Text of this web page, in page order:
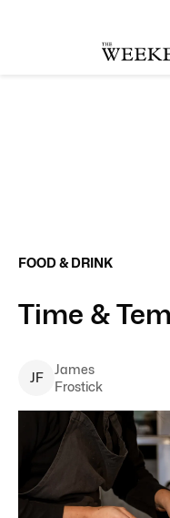
FOOD & DRINK
Time &
JF
James
Frostick